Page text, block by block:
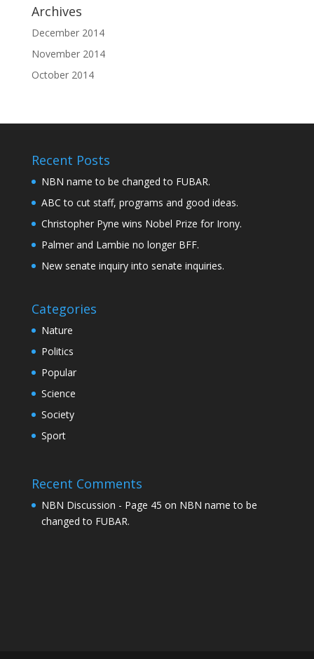
Archives
December 2014
November 2014
October 2014
Recent Posts
NBN name to be changed to FUBAR.
ABC to cut staff, programs and good ideas.
Christopher Pyne wins Nobel Prize for Irony.
Palmer and Lambie no longer BFF.
New senate inquiry into senate inquiries.
Categories
Nature
Politics
Popular
Science
Society
Sport
Recent Comments
NBN Discussion - Page 45 on NBN name to be
changed to FUBAR.